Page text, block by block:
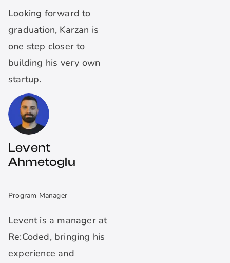
Looking forward to
graduation, Karzan is
one step closer to
building his very own
startup.
Levent
Ahmetoglu
Program Manager
Levent is a manager at
Re:Coded, bringing his
experience and